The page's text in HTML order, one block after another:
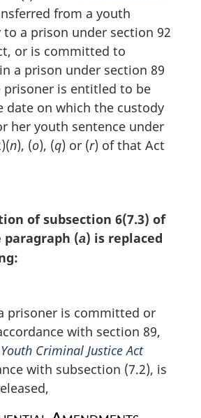
from a youth
a prison under section 92
or is committed to
a prison under section 89
is entitled to be
date on which the custody
her youth sentence under
n), (o), (q) or (r) of that Act
of subsection 6(7.3) of
(a) is replaced
prisoner is committed or
with section 89,
Youth Criminal Justice Act
with subsection (7.2), is